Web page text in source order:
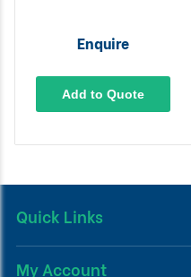
Enquire
Add to Quote
Quick Links
My Account